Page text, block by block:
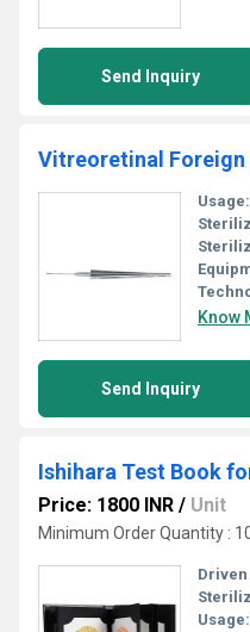
Send Inquiry
Vitreoretinal Foreign
Usage:
Know
Send Inquiry
Ishihara Test Book
Price: 1800 INR / Unit
Minimum Order Quantity :
Usage: